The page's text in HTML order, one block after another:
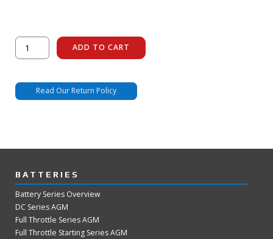
FT230
Metal
ADD TO CART
Read Our Return Policy
BATTERIES
Battery Series Overview
DC Series AGM
Full Throttle Series AGM
Full Throttle Starting Series AGM